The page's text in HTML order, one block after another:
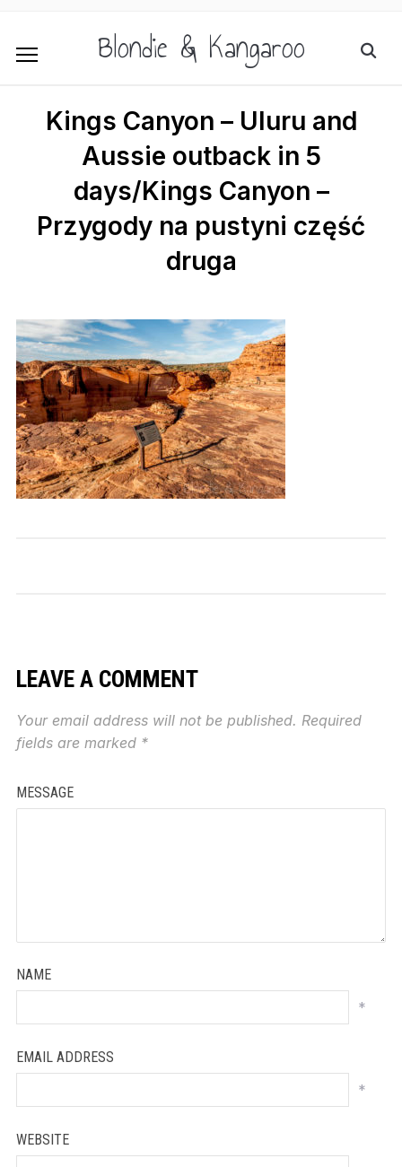
Blondie & Kangaroo
Kings Canyon – Uluru and
Aussie outback in 5
days/Kings Canyon –
Przygody na pustyni część
druga
LEAVE A COMMENT
Your email address will not be published. Required
fields are marked *
MESSAGE
NAME
*
EMAIL ADDRESS
*
WEBSITE